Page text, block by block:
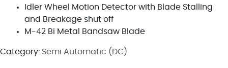
Idler Wheel Motion Detector with Blade Stalling
and Breakage shut off
M-42 Bi Metal Bandsaw Blade
Category: Semi Automatic (DC)